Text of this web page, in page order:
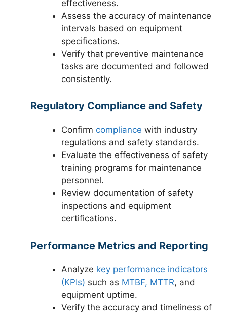
effectiveness.
Assess the accuracy of maintenance
intervals based on equipment
specifications.
Verify that preventive maintenance
tasks are documented and followed
consistently.
Regulatory Compliance and Safety
Confirm compliance with industry
regulations and safety standards.
Evaluate the effectiveness of safety
training programs for maintenance
personnel.
Review documentation of safety
inspections and equipment
certifications.
Performance Metrics and Reporting
Analyze key performance indicators
(KPIs) such as MTBF, MTTR, and
equipment uptime.
Verify the accuracy and timeliness of